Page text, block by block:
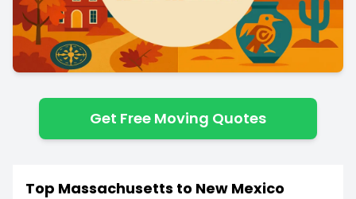
Get Free Moving Quotes
Top Massachusetts to New Mexico